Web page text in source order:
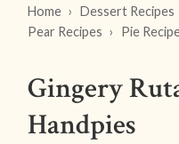
Home Dessert Recipes
Pear Recipes
Pie
Gingery
Handpies